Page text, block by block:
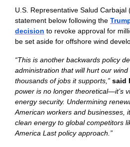
U.S. Representative Salud
statement below following the
decision to revoke approval for
be set aside for offshore wind
“This is another backwards policy
administration that will hurt our
thousands of jobs it supports,” said
power is no longer theoretical—it’s
energy security. Undermining
American workers and businesses,
clean energy to global competitors
America Last policy approach.”